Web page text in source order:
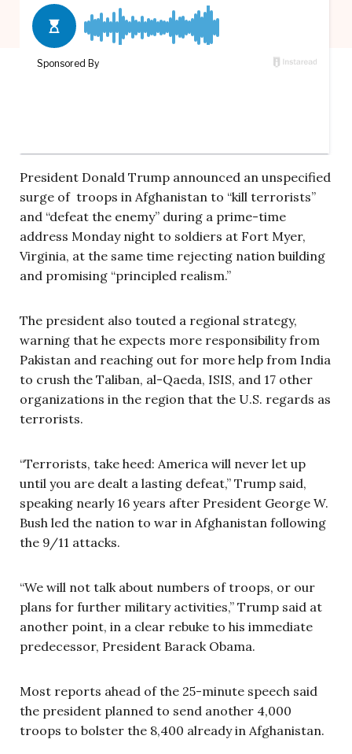
President Donald Trump announced an unspecified
surge of troops in Afghanistan to “kill terrorists”
and “defeat the enemy” during a prime-time
address Monday night to soldiers at Fort Myer,
Virginia, at the same time rejecting nation building
and promising “principled realism.”
The president also touted a regional strategy,
warning that he expects more responsibility from
Pakistan and reaching out for more help from India
to crush the Taliban, al-Qaeda, ISIS, and 17 other
organizations in the region that the U.S. regards as
terrorists.
“Terrorists, take heed: America will never let up
until you are dealt a lasting defeat,” Trump said,
speaking nearly 16 years after President George W.
Bush led the nation to war in Afghanistan following
the 9/11 attacks.
“We will not talk about numbers of troops, or our
plans for further military activities,” Trump said at
another point, in a clear rebuke to his immediate
predecessor, President Barack Obama.
Most reports ahead of the 25-minute speech said
the president planned to send another 4,000
troops to bolster the 8,400 already in Afghanistan.